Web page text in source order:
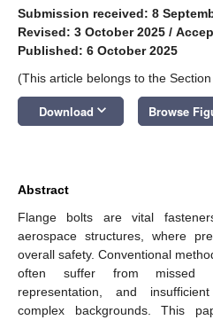
Submission received: 8
Revised: 3 October 2025 /
Published: 6 October 2025
(This article belongs to the Section
Download keyboard_arrow_down Browse
Abstract
Flange bolts are vital
aerospace structures, where
overall safety. Conventional
often suffer from missed
representation, and
complex backgrounds. This